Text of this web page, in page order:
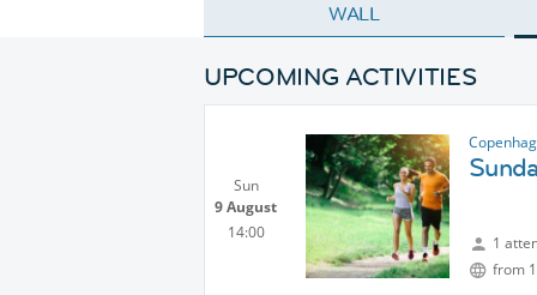
WALL
UPCOMING ACTIVITIES
Sun
9 August
14:00
1
from